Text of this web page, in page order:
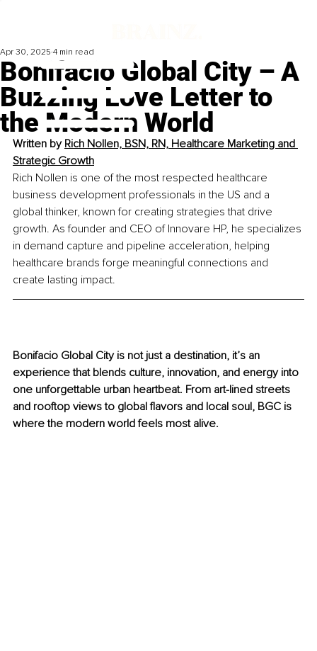
Bonifacio Global City – A
Buzzing Love Letter to
the Modern World
Apr 30, 2025 4 min read
Written by Rich Nollen, BSN, RN, Healthcare Marketing and
Strategic Growth
Rich Nollen is one of the most respected healthcare
business development professionals in the US and a
global thinker, known for creating strategies that drive
growth. As founder and CEO of Innovare HP, he specializes
in demand capture and pipeline acceleration, helping
healthcare brands forge meaningful connections and
create lasting impact.
Bonifacio Global City is not just a destination, it’s an
experience that blends culture, innovation, and energy into
one unforgettable urban heartbeat. From art-lined streets
and rooftop views to global flavors and local soul, BGC is
where the modern world feels most alive.